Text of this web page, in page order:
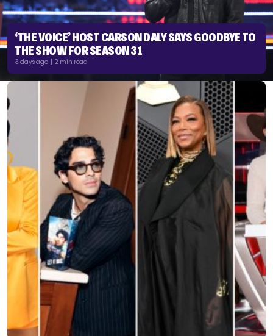
‘THE VOICE’ HOST CARSON DALY SAYS GOODBYE TO
THE SHOW FOR SEASON 31
3 days ago | 2 min read